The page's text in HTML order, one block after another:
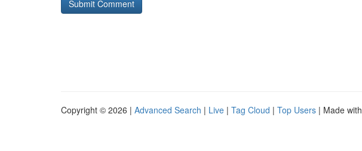
Copyright © 2026 | Advanced Search | Live | Tag Cloud | Top Users | Made with